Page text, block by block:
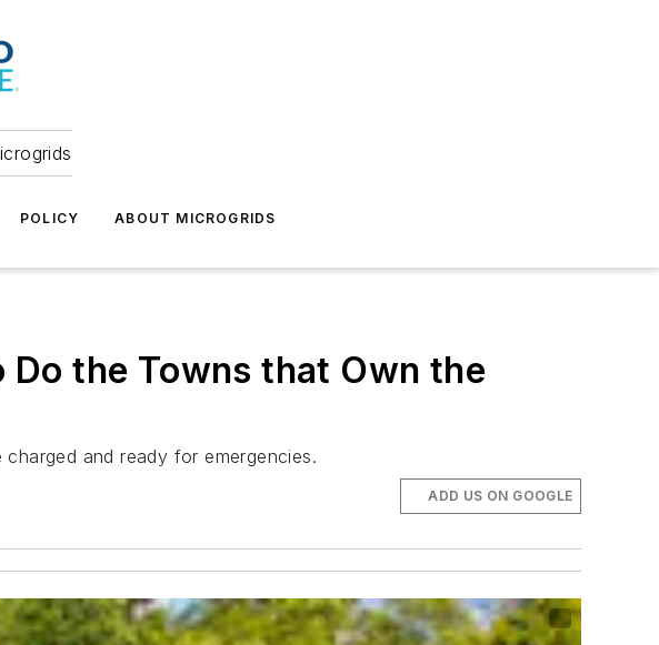
POLICY ABOUT MICROGRIDS
the Towns that Own the
and ready for emergencies.
ADD US ON GOOGLE